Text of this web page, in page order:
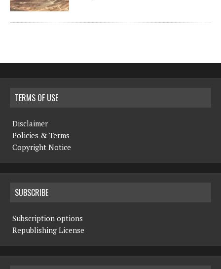
TERMS OF USE
Disclaimer
Policies & Terms
Copyright Notice
SUBSCRIBE
Subscription options
Republishing License